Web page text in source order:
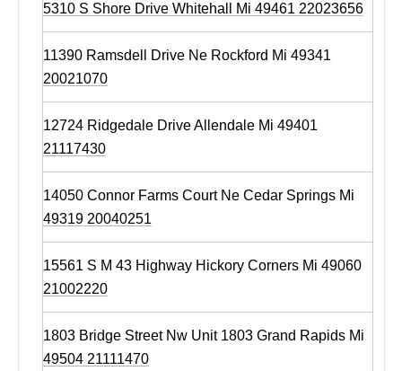
5310 S Shore Drive Whitehall Mi 49461 22023656
11390 Ramsdell Drive Ne Rockford Mi 49341
20021070
12724 Ridgedale Drive Allendale Mi 49401
21117430
14050 Connor Farms Court Ne Cedar Springs Mi
49319 20040251
15561 S M 43 Highway Hickory Corners Mi 49060
21002220
1803 Bridge Street Nw Unit 1803 Grand Rapids Mi
49504 21111470